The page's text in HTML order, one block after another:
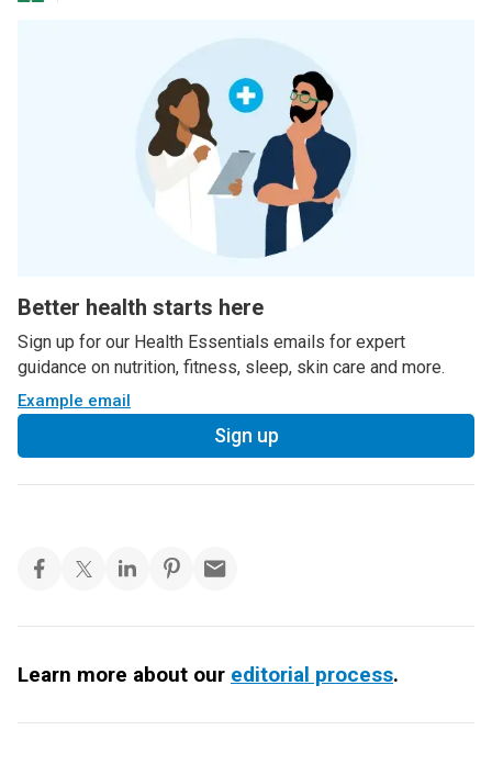
Better health starts here
Sign up for our Health Essentials emails for expert
guidance on nutrition, fitness, sleep, skin care and more.
Example email
Sign up
Learn more about our editorial process.